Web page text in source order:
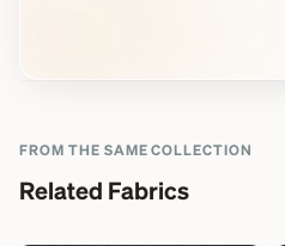
FROM THE SAME COLLECTION
Related Fabrics